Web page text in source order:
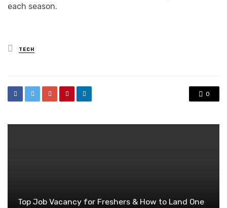
each season.
Posted
in
TECH
0
Top Job Vacancy for Freshers & How to Land One